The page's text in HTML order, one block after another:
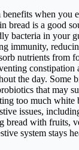
benefits when you
bread is a good
bacteria in your
immunity,
nutrients from
the day. Some
that may
too much white
issues,
bread with fruits,
system stays